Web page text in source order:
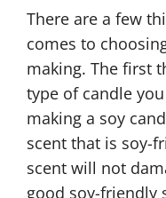
There are a few
comes to
making. The first
type of candle
making a soy
scent that is soy-
scent will not
good soy-friendly